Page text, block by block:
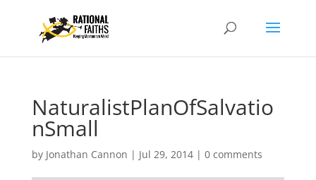
NaturalistPlanOfSalvatio
nSmall
by Jonathan Cannon | Jul 29, 2014| 0 comments